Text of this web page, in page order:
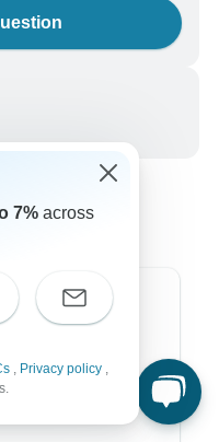
7% across
, Privacy policy ,